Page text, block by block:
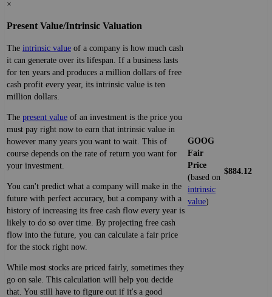
×
Present Value/Intrinsic Valuation
The intrinsic value of a company is how much cash
it can generate over its lifespan. If a business lasts
for ten years and produces a million dollars of free
cash profit every year, its intrinsic value is ten
million dollars.
The present value of an investment is the price you
must pay right now to earn that intrinsic value in
however many years you want to wait. This of
course depends on the rate of return you want for
your investment.
You can't predict what a company will make in the
future with perfect accuracy, but a company with a
history of increasing its free cash flow every year is
likely to do so over time. By projecting free cash
flow into the future, you can calculate a fair price
for the stock right now.
While most stocks are priced fairly, sometimes they
go on sale. This calculation will help you decide
that. You still have to figure out if it's a good
GOOG
Fair
Price
(based on
intrinsic
value)
$884.12